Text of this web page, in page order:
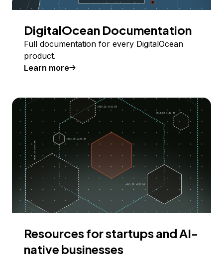
DigitalOcean Documentation
Full documentation for every DigitalOcean
product.
Learn more
Resources for startups and AI-
native businesses